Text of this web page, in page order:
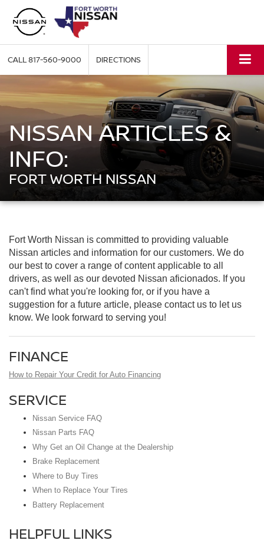
CALL817-560-9000 DIRECTIONS
NISSAN ARTICLES &
INFO:
FORT WORTH NISSAN
Fort Worth Nissan is committed to providing valuable
Nissan articles and information for our customers. We do
our best to cover a range of content applicable to all
drivers, as well as our devoted Nissan aficionados. If you
can't find what you're looking for, or if you have a
suggestion for a future article, please contact us to let us
know. We look forward to serving you!
FINANCE
How to Repair Your Credit for Auto Financing
SERVICE
Nissan Service FAQ
Nissan Parts FAQ
Why Get an Oil Change at the Dealership
Brake Replacement
Where to Buy Tires
When to Replace Your Tires
Battery Replacement
HELPFUL LINKS